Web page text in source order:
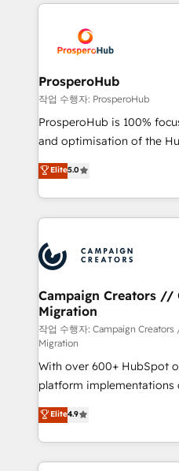
record of business
approach has helped
extensive experience
and manufacturers since
empowering our clients
autonomy. Get to grips
guided implementation
the CRM platform into
marketing strategy? We'll
to your needs and sales
Accreditations. Based in
services are offered in
ProsperoHub
작업 수행자: ProsperoHub
ProsperoHub is 100%
and optimisation of the
highly experienced team
ensure that you achieve
ROI from your HubSpot
extensive HubSpot,
HubSpot journey, design
processes and skilfully
infrastructure to life. Our
keeps you in control whilst
route to your revenue goals. We have
supported over 500
implementation,
adoption assurance. Our tried and tested Roadmap
methodology will ensure
deployment experience
new to HubSpot or
install, our team have the
Elite5.0
Campaign Creators //
Migration
작업 수행자: Campaign
Migration
With over 600+ HubSpot
platform implementations
Elite Solutions Partner for
migrate, replatform, and
in high-impact CRM and
onboarding from
Elite4.9